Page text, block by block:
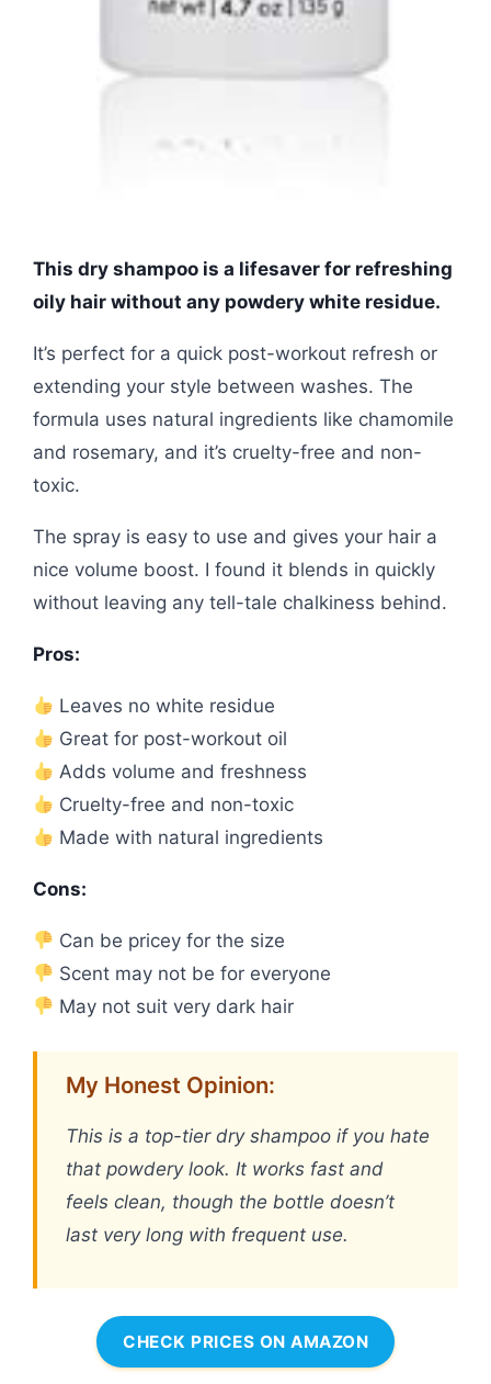
This dry shampoo is a lifesaver for refreshing
oily hair without any powdery white residue.
It’s perfect for a quick post-workout refresh or
extending your style between washes. The
formula uses natural ingredients like chamomile
and rosemary, and it’s cruelty-free and non-
toxic.
The spray is easy to use and gives your hair a
nice volume boost. I found it blends in quickly
without leaving any tell-tale chalkiness behind.
Pros:
Leaves no white residue
Great for post-workout oil
Adds volume and freshness
Cruelty-free and non-toxic
Made with natural ingredients
Cons:
Can be pricey for the size
Scent may not be for everyone
May not suit very dark hair
My Honest Opinion:
This is a top-tier dry shampoo if you hate
that powdery look. It works fast and
feels clean, though the bottle doesn’t
last very long with frequent use.
CHECK PRICES ON AMAZON